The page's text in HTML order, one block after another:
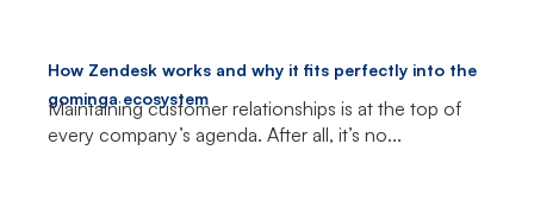
How Zendesk works and why it fits perfectly into the
gominga ecosystem
Maintaining customer relationships is at the top of
every company’s agenda. After all, it’s no...